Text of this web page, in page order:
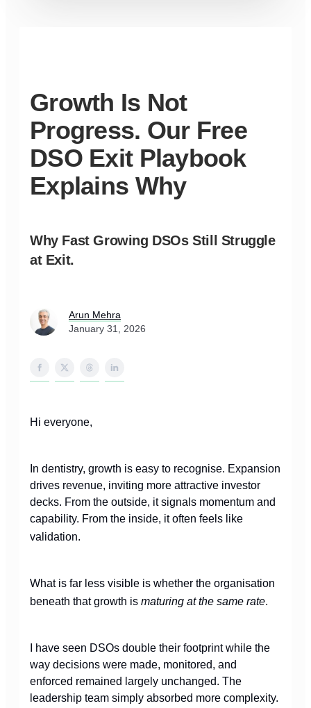
Growth Is Not
Progress. Our Free
DSO Exit Playbook
Explains Why
Why Fast Growing DSOs Still Struggle
at Exit.
Arun Mehra
January 31, 2026
Hi everyone,
In dentistry, growth is easy to recognise. Expansion
drives revenue, inviting more attractive investor
decks. From the outside, it signals momentum and
capability. From the inside, it often feels like
validation.
What is far less visible is whether the organisation
beneath that growth is maturing at the same rate.
I have seen DSOs double their footprint while the
way decisions were made, monitored, and
enforced remained largely unchanged. The
leadership team simply absorbed more complexity.